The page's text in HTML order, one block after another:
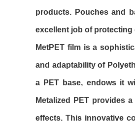
products. Pouches and
excellent job of
MetPET film is a
and adaptability of
a PET base, endows it
Metalized PET provides
effects. This innovative